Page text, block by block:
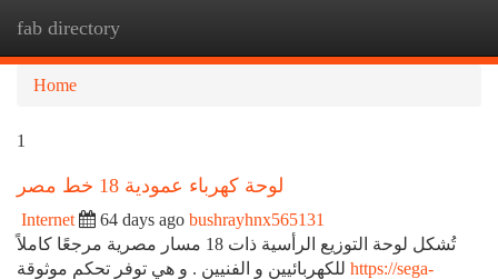
fab directory
Home
1
لوحة كهرباء عمودية 18 خط مصر
Internet 64 days ago bushrayhnx565131
تُشكل لوحة التوزيع الرأسية ذات 18 مسار مصرية مرجعًا كاملاً
https://sega-